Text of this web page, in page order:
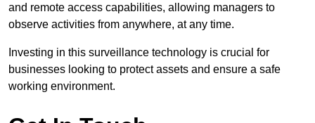
and remote access capabilities, allowing managers to
observe activities from anywhere, at any time.
Investing in this surveillance technology is crucial for
businesses looking to protect assets and ensure a safe
working environment.